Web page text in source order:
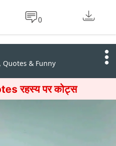
0
Quotes & Funny
रहस्य पर कोट्स